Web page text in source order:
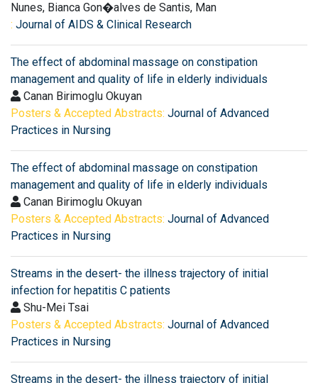
Nunes, Bianca Gon�alves de Santis, Man
: Journal of AIDS & Clinical Research
The effect of abdominal massage on constipation
management and quality of life in elderly individuals
Canan Birimoglu Okuyan
Posters & Accepted Abstracts: Journal of Advanced
Practices in Nursing
The effect of abdominal massage on constipation
management and quality of life in elderly individuals
Canan Birimoglu Okuyan
Posters & Accepted Abstracts: Journal of Advanced
Practices in Nursing
Streams in the desert- the illness trajectory of initial
infection for hepatitis C patients
Shu-Mei Tsai
Posters & Accepted Abstracts: Journal of Advanced
Practices in Nursing
Streams in the desert- the illness trajectory of initial